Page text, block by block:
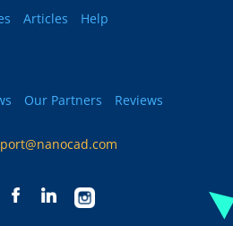
Articles Help
Our Partners Reviews